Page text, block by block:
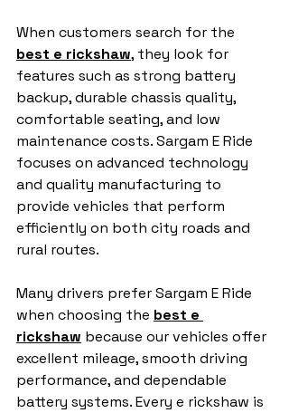
When customers search for the
best e rickshaw, they look for
features such as strong battery
backup, durable chassis quality,
comfortable seating, and low
maintenance costs. Sargam E Ride
focuses on advanced technology
and quality manufacturing to
provide vehicles that perform
efficiently on both city roads and
rural routes.
Many drivers prefer Sargam E Ride
when choosing the best e
rickshaw because our vehicles offer
excellent mileage, smooth driving
performance, and dependable
battery systems. Every e rickshaw is